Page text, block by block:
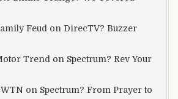
Feud on DirecTV? Buzzer
Trend on Spectrum? Rev Your
on Spectrum? From Prayer to